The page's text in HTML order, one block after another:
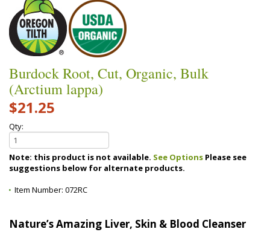
Burdock Root, Cut, Organic, Bulk
(Arctium lappa)
$21.25
Qty:
Note: this product is not available. See Options
suggestions below for alternate products.
Item Number: 072RC
Nature’s Amazing Liver, Skin & Blood Cleanser